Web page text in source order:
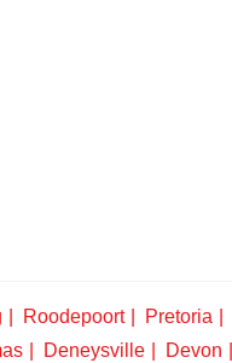
Roodepoort Pretoria
Deneysville Devon